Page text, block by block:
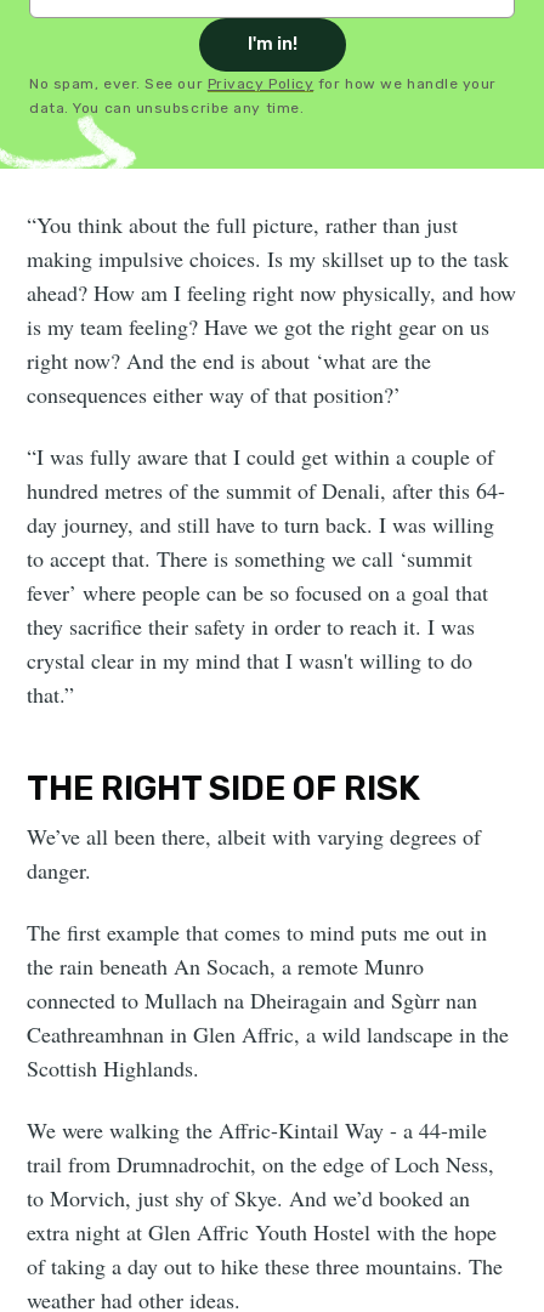
I'm in!
No spam, ever. See our Privacy Policy for how we handle your
data. You can unsubscribe any time.
“You think about the full picture, rather than just
making impulsive choices. Is my skillset up to the task
ahead? How am I feeling right now physically, and how
is my team feeling? Have we got the right gear on us
right now? And the end is about ‘what are the
consequences either way of that position?’
“I was fully aware that I could get within a couple of
hundred metres of the summit of Denali, after this 64-
day journey, and still have to turn back. I was willing
to accept that. There is something we call ‘summit
fever’ where people can be so focused on a goal that
they sacrifice their safety in order to reach it. I was
crystal clear in my mind that I wasn't willing to do
that.”
THE RIGHT SIDE OF RISK
We’ve all been there, albeit with varying degrees of
danger.
The first example that comes to mind puts me out in
the rain beneath An Socach, a remote Munro
connected to Mullach na Dheiragain and Sgùrr nan
Ceathreamhnan in Glen Affric, a wild landscape in the
Scottish Highlands.
We were walking the Affric-Kintail Way - a 44-mile
trail from Drumnadrochit, on the edge of Loch Ness,
to Morvich, just shy of Skye. And we’d booked an
extra night at Glen Affric Youth Hostel with the hope
of taking a day out to hike these three mountains. The
weather had other ideas.